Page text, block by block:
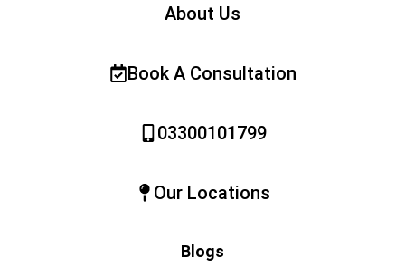
About Us
Book A Consultation
03300101799
Our Locations
Blogs